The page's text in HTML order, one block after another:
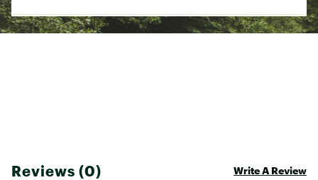
Reviews (0) Write A Review